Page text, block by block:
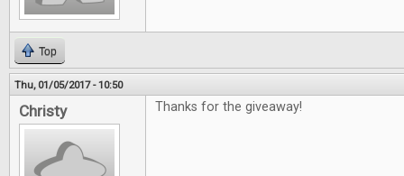
Top
Thu, 01/05/2017 - 10:50
Christy Thanks for the giveaway!